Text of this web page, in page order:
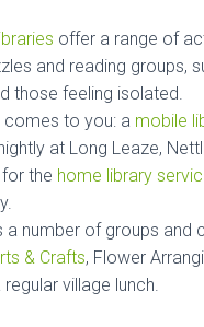
offer a range of
and reading groups,
those feeling isolated.
comes to you: a mobile
at Long Leaze,
the home library
a number of groups and
& Crafts, Flower
regular village lunch.